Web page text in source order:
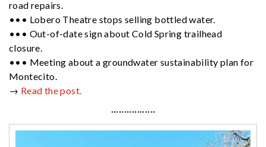
road repairs.
••• Lobero Theatre stops selling bottled water.
••• Out-of-date sign about Cold Spring trailhead
closure.
••• Meeting about a groundwater sustainability plan for
Montecito.
→ Read the post.
·················